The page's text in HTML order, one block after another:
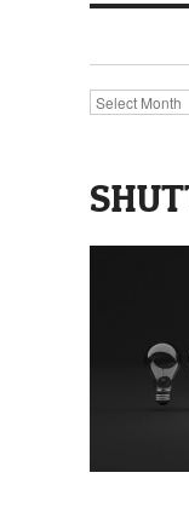
Archives